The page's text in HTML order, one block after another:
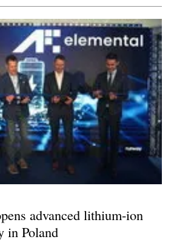
About us
Newsletters
advanced lithium-ion
in Poland